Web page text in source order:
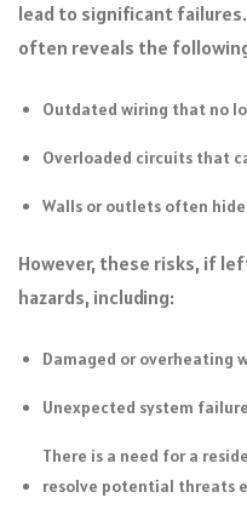
lead to significant
often reveals the
Outdated wiring that no
Overloaded circuits that
Walls or outlets often
However, these risks, if
hazards, including:
Damaged or overheating
Unexpected system
There is a need for a
resolve potential threats